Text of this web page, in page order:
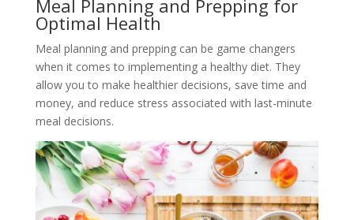
Meal Planning and Prepping for
Optimal Health
Meal planning and prepping can be game changers
when it comes to implementing a healthy diet. They
allow you to make healthier decisions, save time and
money, and reduce stress associated with last-minute
meal decisions.